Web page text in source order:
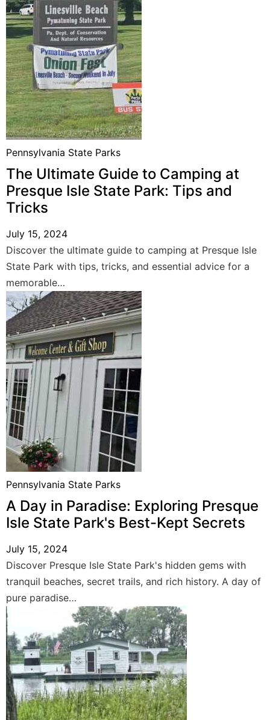
Pennsylvania State Parks
The Ultimate Guide to Camping at
Presque Isle State Park: Tips and
Tricks
July 15, 2024
Discover the ultimate guide to camping at Presque Isle
State Park with tips, tricks, and essential advice for a
memorable…
Pennsylvania State Parks
A Day in Paradise: Exploring Presque
Isle State Park's Best-Kept Secrets
July 15, 2024
Discover Presque Isle State Park's hidden gems with
tranquil beaches, secret trails, and rich history. A day of
pure paradise…